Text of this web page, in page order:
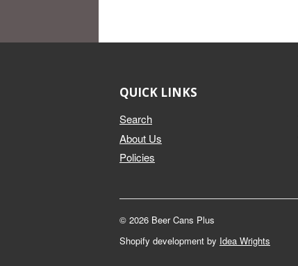
QUICK LINKS
Search
About Us
Policies
© 2026 Beer Cans Plus
Shopify development by Idea Wrights